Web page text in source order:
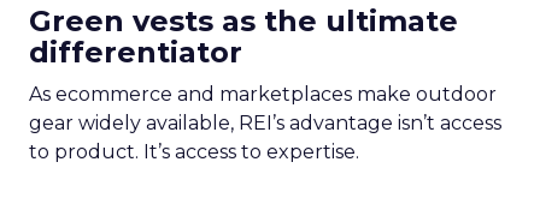
Green vests as the ultimate
differentiator
As ecommerce and marketplaces make outdoor
gear widely available, REI’s advantage isn’t access
to product. It’s access to expertise.